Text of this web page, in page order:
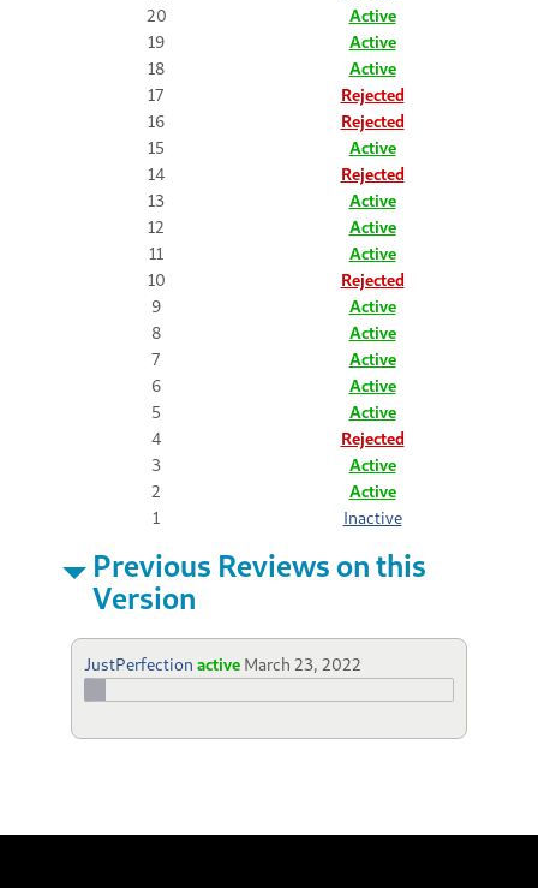
20
Active
19
Active
18
Active
17
Rejected
16
Rejected
15
Active
14
Rejected
13
Active
12
Active
11
Active
10
Rejected
9
Active
8
Active
7
Active
6
Active
5
Active
4
Rejected
3
Active
2
Active
1
Inactive
Previous Reviews on this
Version
JustPerfection active March 23, 2022